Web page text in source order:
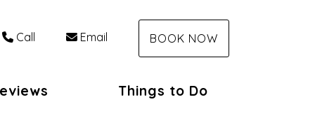
Call Email BOOK NOW
Things to Do